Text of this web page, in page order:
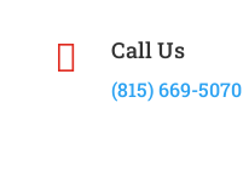
 Call Us
(815) 669-5070